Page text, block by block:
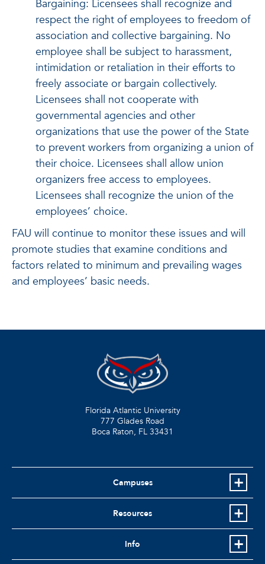
Bargaining: Licensees shall recognize and
respect the right of employees to freedom of
association and collective bargaining. No
employee shall be subject to harassment,
intimidation or retaliation in their efforts to
freely associate or bargain collectively.
Licensees shall not cooperate with
governmental agencies and other
organizations that use the power of the State
to prevent workers from organizing a union of
their choice. Licensees shall allow union
organizers free access to employees.
Licensees shall recognize the union of the
employees’ choice.
FAU will continue to monitor these issues and will
promote studies that examine conditions and
factors related to minimum and prevailing wages
and employees’ basic needs.
Florida Atlantic University
777 Glades Road
Boca Raton, FL 33431
Campuses
Resources
Info